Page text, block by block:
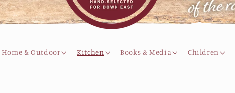
Home & Outdoor Kitchen Books & Media Children